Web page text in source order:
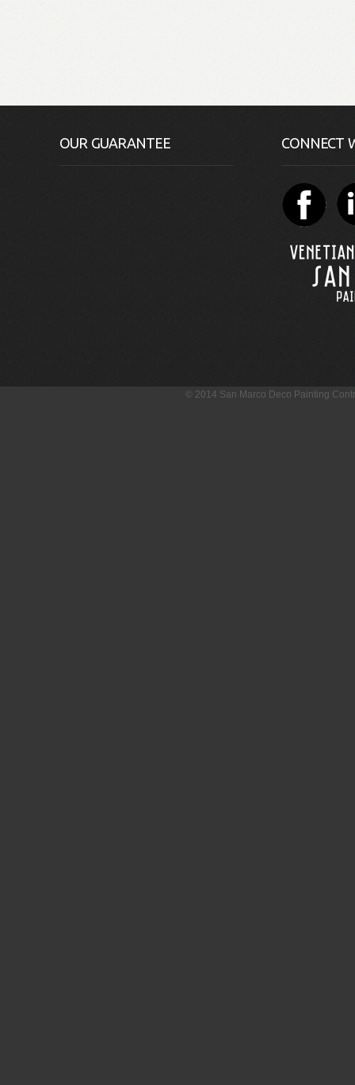
OUR GUARANTEE CONNECT
© 2014 San Marco Deco Painting